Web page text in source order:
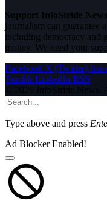
Support InfoStride
journalism can guarantee
including democracy and
money. We need your
Facebook X (Twitter)
Tumblr LinkedIn RSS
© 2026 InfoStride News.
Type above and press
Ad Blocker Enabled!